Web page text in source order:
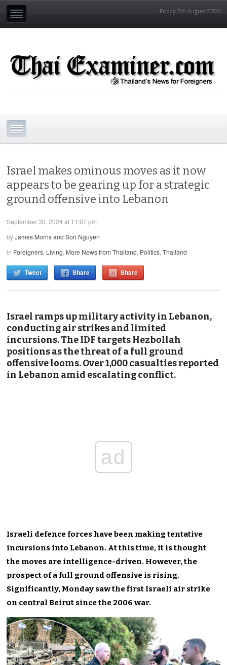
Friday 7th August 2026
Israel makes ominous moves as it now
appears to be gearing up for a strategic
ground offensive into Lebanon
September 30, 2024 at 11:07 pm
byJames Morris and Son Nguyen
in Foreigners, Living, More News from Thailand, Politics,Thailand
Tweet Share Share
Israel ramps up military activity in Lebanon,
conducting air strikes and limited
incursions. The IDF targets Hezbollah
positions as the threat of a full ground
offensive looms. Over 1,000 casualties reported
in Lebanon amid escalating conflict.
ad
Israeli defence forces have been making tentative
incursions into Lebanon. At this time, it is thought
the moves are intelligence-driven. However, the
prospect of a full ground offensive is rising.
Significantly, Monday saw the first Israeli air strike
on central Beirut since the 2006 war.